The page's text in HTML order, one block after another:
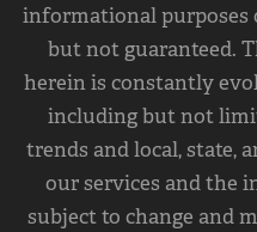
informational purposes
but not guaranteed.
herein is constantly
including but not
trends and local, state,
our services and the
subject to change and